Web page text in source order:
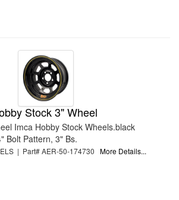
Stock 3" Wheel
Imca Hobby Stock Wheels.black
Bolt Pattern, 3" Bs.
| Part# AER-50-174730 More Details...